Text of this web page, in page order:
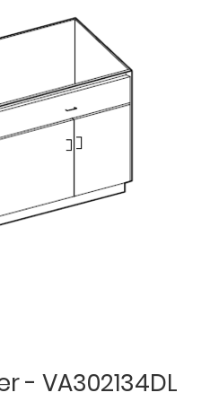
- VA302134DL